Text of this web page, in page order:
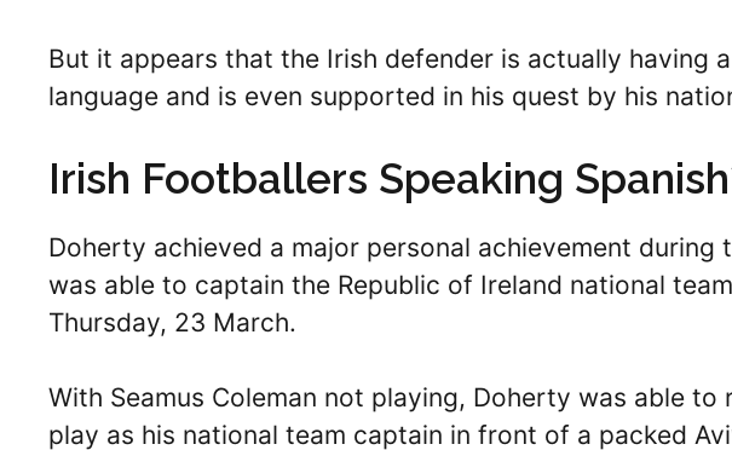
But it appears that the Irish defender is actually having
language and is even supported in his quest by his
Irish Footballers Speaking
Doherty achieved a major personal achievement during
was able to captain the Republic of Ireland national
Thursday, 23 March.
With Seamus Coleman not playing, Doherty was able to
play as his national team captain in front of a packed